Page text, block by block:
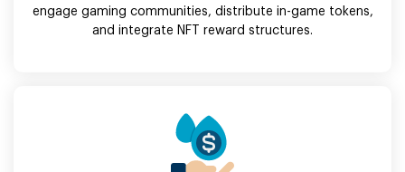
engage gaming communities, distribute in-game tokens,
and integrate NFT reward structures.